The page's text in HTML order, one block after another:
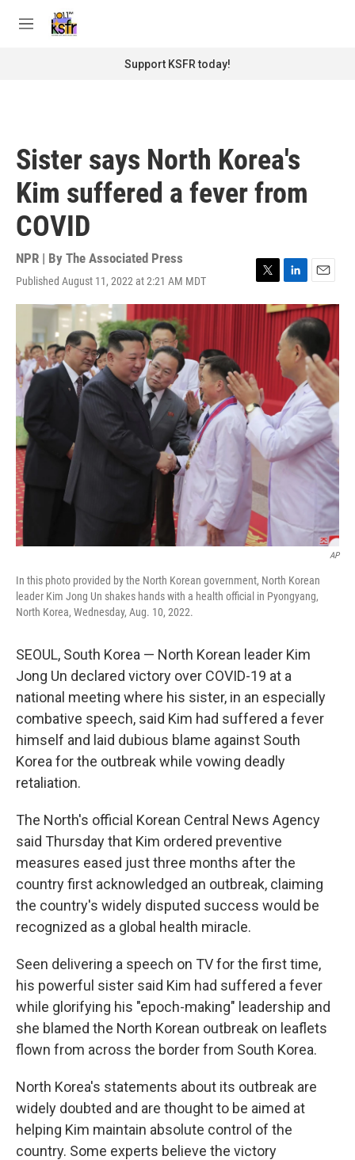
M
Support KSFR today!
Sister says North Korea's
Kim suffered a fever from
COVID
NPR | By The Associated Press
Published August 11, 2022 at 2:21 AM MDT
T
w
t
t
e
r
L
i
n
k
e
d
I
E
m
a
i
AP
In this photo provided by the North Korean government, North Korean
leader Kim Jong Un shakes hands with a health official in Pyongyang,
North Korea, Wednesday, Aug. 10, 2022.
SEOUL, South Korea — North Korean leader Kim
Jong Un declared victory over COVID-19 at a
national meeting where his sister, in an especially
combative speech, said Kim had suffered a fever
himself and laid dubious blame against South
Korea for the outbreak while vowing deadly
retaliation.
The North's official Korean Central News Agency
said Thursday that Kim ordered preventive
measures eased just three months after the
country first acknowledged an outbreak, claiming
the country's widely disputed success would be
recognized as a global health miracle.
Seen delivering a speech on TV for the first time,
his powerful sister said Kim had suffered a fever
while glorifying his "epoch-making" leadership and
she blamed the North Korean outbreak on leaflets
flown from across the border from South Korea.
North Korea's statements about its outbreak are
widely doubted and are thought to be aimed at
helping Kim maintain absolute control of the
country. Some experts believe the victory